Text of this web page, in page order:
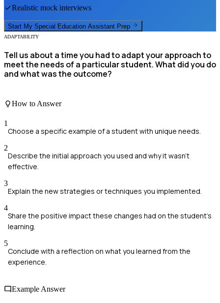
Realistic mock interviews
Start My Special Education Assistant Prep
ADAPTABILITY
Tell us about a time you had to adapt your approach to
meet the needs of a particular student. What did you do
and what was the outcome?
How to Answer
1
Choose a specific example of a student with unique needs.
2
Describe the initial approach you used and why it wasn't
effective.
3
Explain the new strategies or techniques you implemented.
4
Share the positive impact these changes had on the student's
learning.
5
Conclude with a reflection on what you learned from the
experience.
Example Answer